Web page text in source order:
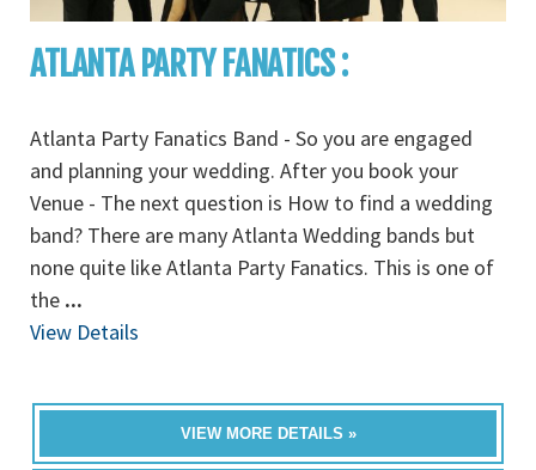
ATLANTA PARTY FANATICS :
Atlanta Party Fanatics Band - So you are engaged
and planning your wedding. After you book your
Venue - The next question is How to find a wedding
band? There are many Atlanta Wedding bands but
none quite like Atlanta Party Fanatics. This is one of
the ...
View Details
VIEW MORE DETAILS »